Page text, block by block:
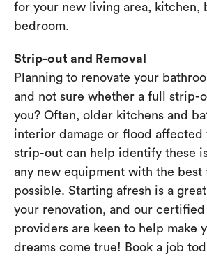
for your new living area, kitchen,
bedroom.
Strip-out and Removal
Planning to renovate your
and not sure whether a full strip-
you? Often, older kitchens and
interior damage or flood affected
strip-out can help identify these
any new equipment with the best
possible. Starting afresh is a
your renovation, and our certified
providers are keen to help make
dreams come true! Book a job